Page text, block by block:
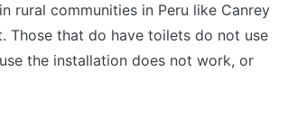
rural communities in Peru like Canrey
Those that do have toilets do not use
the installation does not work, or